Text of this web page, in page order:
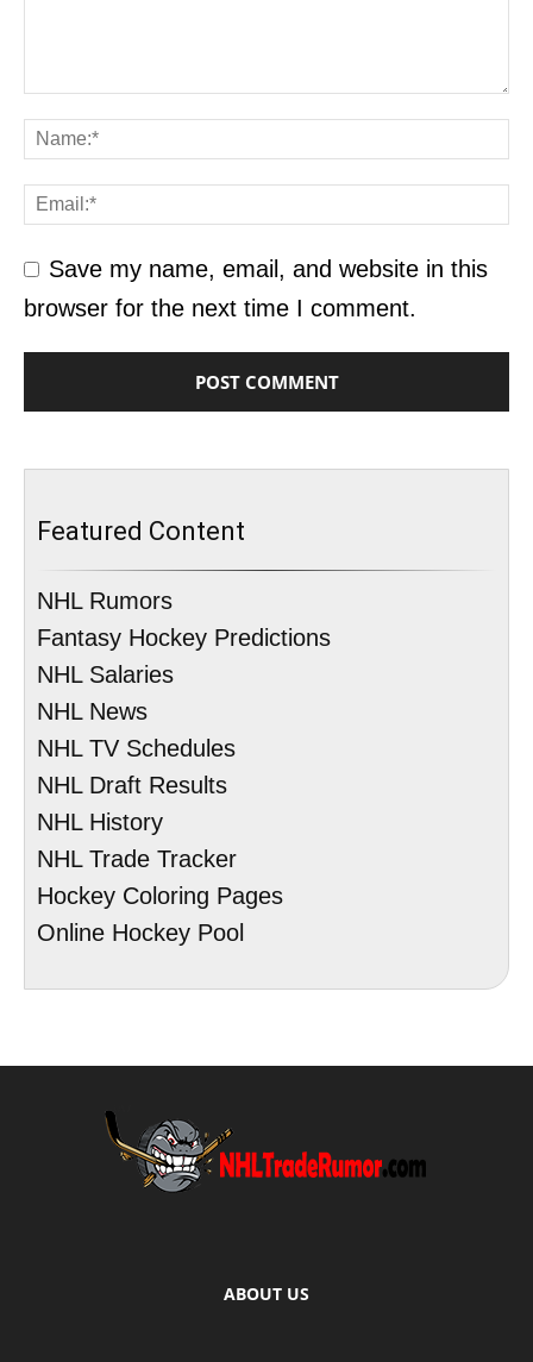
Save my name, email, and website in this
browser for the next time I comment.
Featured Content
NHL Rumors
Fantasy Hockey Predictions
NHL Salaries
NHL News
NHL TV Schedules
NHL Draft Results
NHL History
NHL Trade Tracker
Hockey Coloring Pages
Online Hockey Pool
ABOUT US